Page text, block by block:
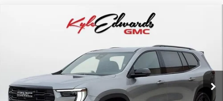
GMC ACADIAELEVATION
Stock:35041Model:TLD56
In Stock Ext. Int.
BUY FINANCE
$51,760
FINAL PRICE